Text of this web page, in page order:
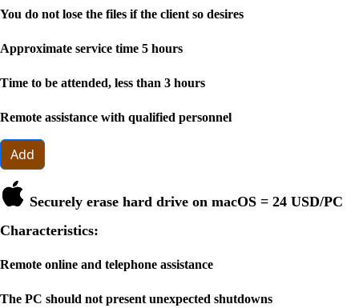
You do not lose the files if the client so desires
Approximate service time 5 hours
Time to be attended, less than 3 hours
Remote assistance with qualified personnel
Add
Securely erase hard drive on macOS = 24 USD/PC
Characteristics:
Remote online and telephone assistance
The PC should not present unexpected shutdowns